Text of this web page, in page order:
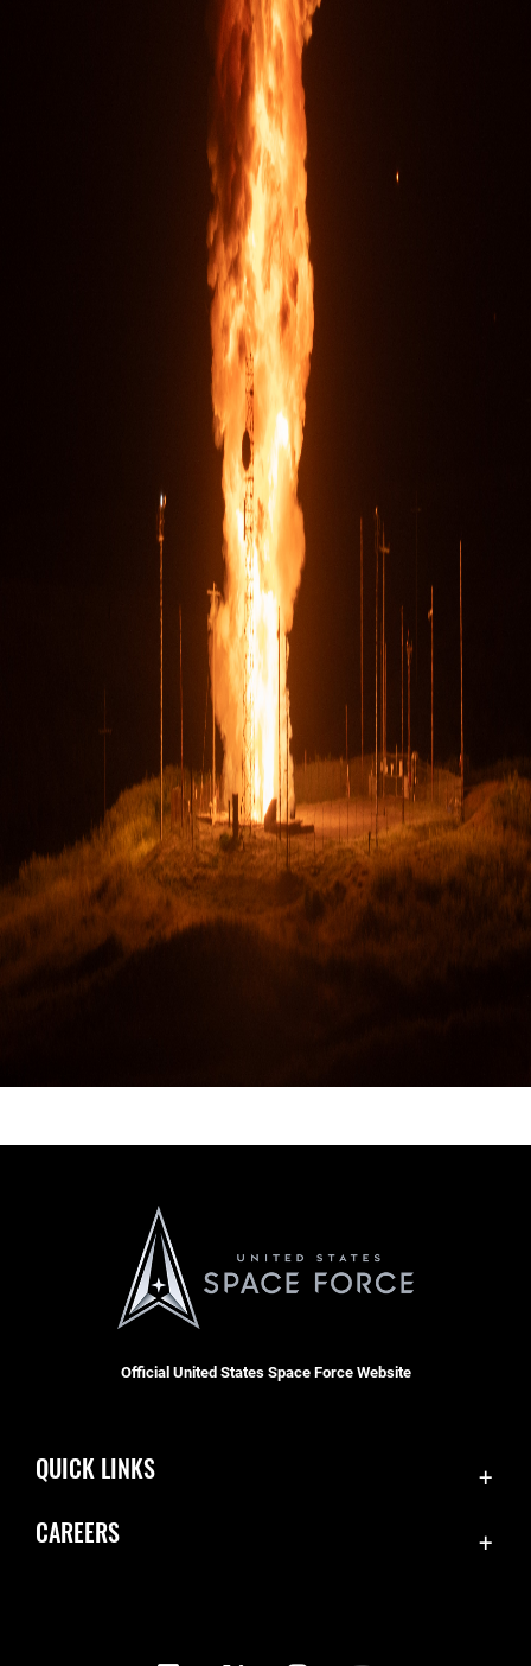
Official United States Space Force Website
QUICK LINKS
CAREERS